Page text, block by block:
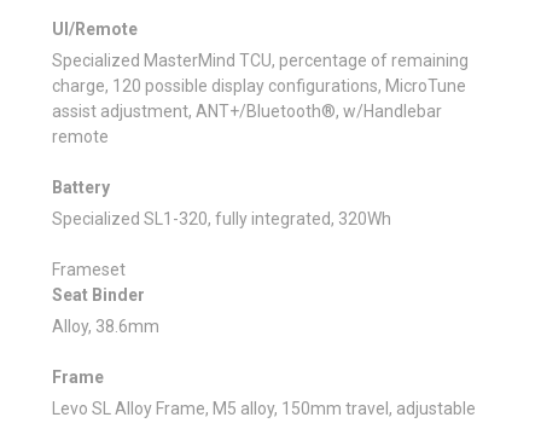
UI/Remote
Specialized MasterMind TCU, percentage of remaining
charge, 120 possible display configurations, MicroTune
assist adjustment, ANT+/Bluetooth®, w/Handlebar
remote
Battery
Specialized SL1-320, fully integrated, 320Wh
Frameset
Seat Binder
Alloy, 38.6mm
Frame
Levo SL Alloy Frame, M5 alloy, 150mm travel, adjustable